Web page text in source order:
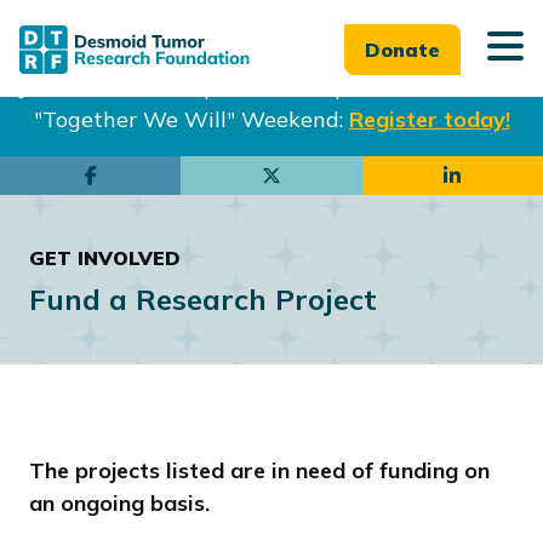
"Together We Will" Weekend: Register today!
Donate
content
GET INVOLVED
Fund a Research Project
The projects listed are in need of funding on
an ongoing basis.